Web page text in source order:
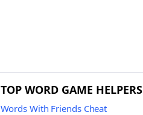
TOP WORD GAME HELPERS
Words With Friends Cheat